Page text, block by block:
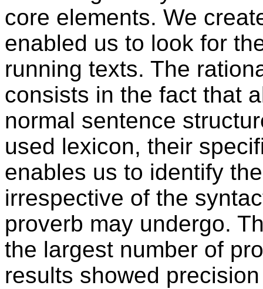
core elements. We
enabled us to look for
running texts. The
consists in the fact that
normal sentence
used lexicon, their
enables us to identify
irrespective of the
proverb may undergo.
the largest number of
results showed